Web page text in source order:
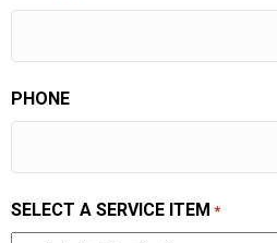
PHONE
SELECT A SERVICE ITEM *